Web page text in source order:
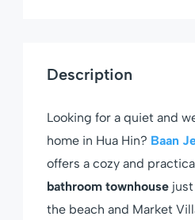
Description
Looking for a quiet and
home in Hua Hin? Baan
offers a cozy and
bathroom townhouse
the beach and Market